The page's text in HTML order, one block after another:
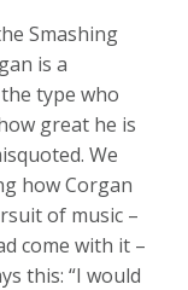
Smashing
is a
type who
great he is
We
how Corgan
of music –
come with it –
this: “I would